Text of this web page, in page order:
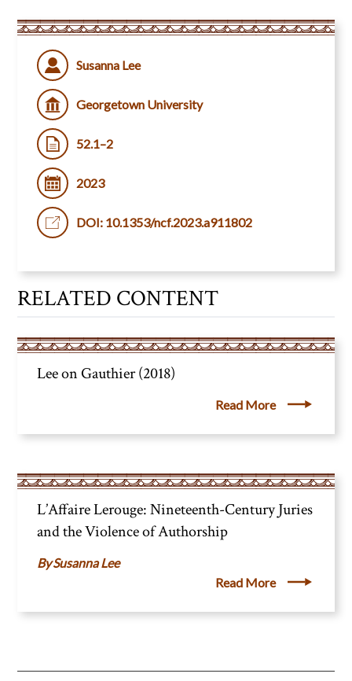
Susanna Lee
Georgetown University
52.1–2
2023
DOI: 10.1353/ncf.2023.a911802
RELATED CONTENT
Lee on Gauthier (2018)
Read More
L’Affaire Lerouge: Nineteenth-Century Juries
and the Violence of Authorship
Susanna Lee
Read More